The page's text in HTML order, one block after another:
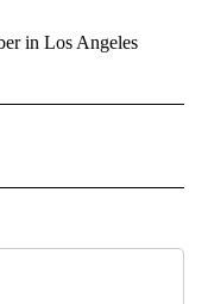
in Los Angeles
RECEIVE NOTIFICATIONS